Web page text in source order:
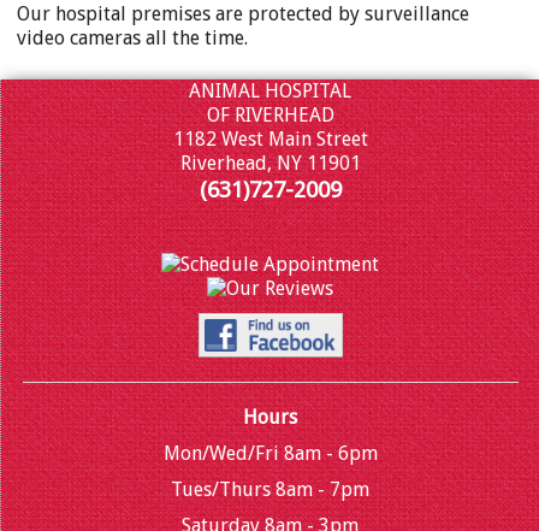
Our hospital premises are protected by surveillance
video cameras all the time.
ANIMAL HOSPITAL
OF RIVERHEAD
1182 West Main Street
Riverhead, NY 11901
(631)727-2009
Hours
Mon/Wed/Fri 8am - 6pm
Tues/Thurs 8am - 7pm
Saturday 8am - 3pm